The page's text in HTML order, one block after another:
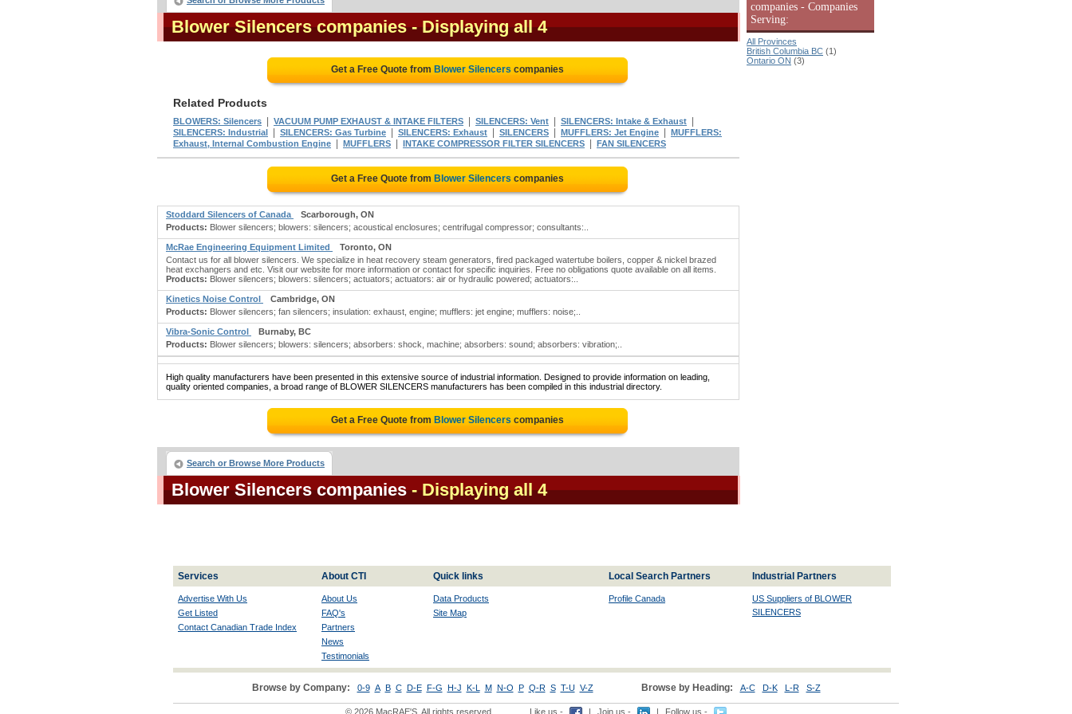
Blower Silencers companies - Displaying all 4
Get a Free Quote from Blower Silencers companies
Related Products
BLOWERS: Silencers VACUUM PUMP EXHAUST & INTAKE FILTERS SILENCERS: Vent SILENCERS: Intake & Exhaust
SILENCERS: Industrial SILENCERS: Gas Turbine SILENCERS: Exhaust SILENCERS MUFFLERS: Jet Engine
MUFFLERS:
Exhaust, Internal Combustion Engine
MUFFLERS INTAKE COMPRESSOR FILTER SILENCERS FAN SILENCERS
Get a Free Quote from Blower Silencers companies
Stoddard Silencers of Canada
Scarborough, ON
Products: Blower silencers; blowers: silencers; acoustical enclosures; centrifugal compressor; consultants:..
McRae Engineering Equipment Limited
Toronto, ON
Contact us for all blower silencers. We specialize in heat recovery steam generators, fired packaged watertube boilers, copper & nickel brazed
heat exchangers and etc. Visit our website for more information or contact for specific inquiries. Free no obligations quote available on all items.
Products: Blower silencers; blowers: silencers; actuators; actuators: air or hydraulic powered; actuators:..
Kinetics Noise Control
Cambridge, ON
Products: Blower silencers; fan silencers; insulation: exhaust, engine; mufflers: jet engine; mufflers: noise;..
Vibra-Sonic Control
Burnaby, BC
Products: Blower silencers; blowers: silencers; absorbers: shock, machine; absorbers: sound; absorbers: vibration;..
High quality manufacturers have been presented in this extensive source of industrial information. Designed to provide information on leading,
quality oriented companies, a broad range of BLOWER SILENCERS manufacturers has been compiled in this industrial directory.
Get a Free Quote from Blower Silencers companies
Search or Browse More Products
Blower Silencers companies - Displaying all 4
companies - Companies
Serving:
All Provinces
British Columbia BC (1)
Ontario ON (3)
Services About CTI Quick links Local Search Partners Industrial Partners
Advertise With Us
Get Listed
Contact Canadian Trade Index
About Us
FAQ's
Partners
News
Testimonials
Data Products
Site Map
Profile Canada US Suppliers of BLOWER
SILENCERS
Browse by Company: 0-9 A B C D-E F-G H-J K-L M N-O P Q-R S T-U V-Z Browse by Heading: A-C D-K L-R S-Z
© 2026 MacRAE'S. All rights reserved Like us - | Join us - | Follow us -